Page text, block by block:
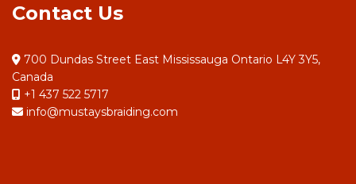
Contact Us
700 Dundas Street East Mississauga Ontario L4Y 3Y5,
Canada
+1 437 522 5717
info@mustaysbraiding.com